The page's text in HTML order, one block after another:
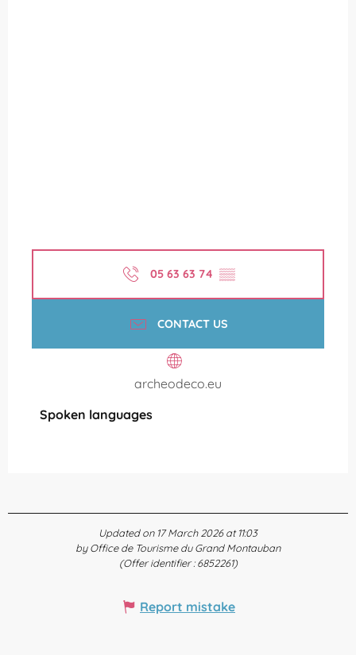
05 63 63 74 ▒▒
CONTACT US
archeodeco.eu
Spoken languages
Spoken languages
Updated on 17 March 2026 at 11:03
by Office de Tourisme du Grand Montauban
(Offer identifier :6852261)
Report mistake